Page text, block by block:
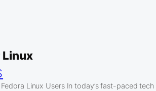
Linux
Linux Users In today’s fast-paced tech